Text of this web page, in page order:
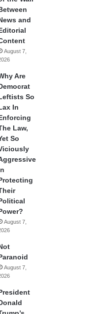
and
August 7,
Are
So
In
Law,
So
August 7,
August 7,